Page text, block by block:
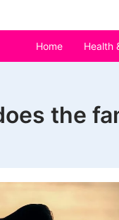
Home Health
the